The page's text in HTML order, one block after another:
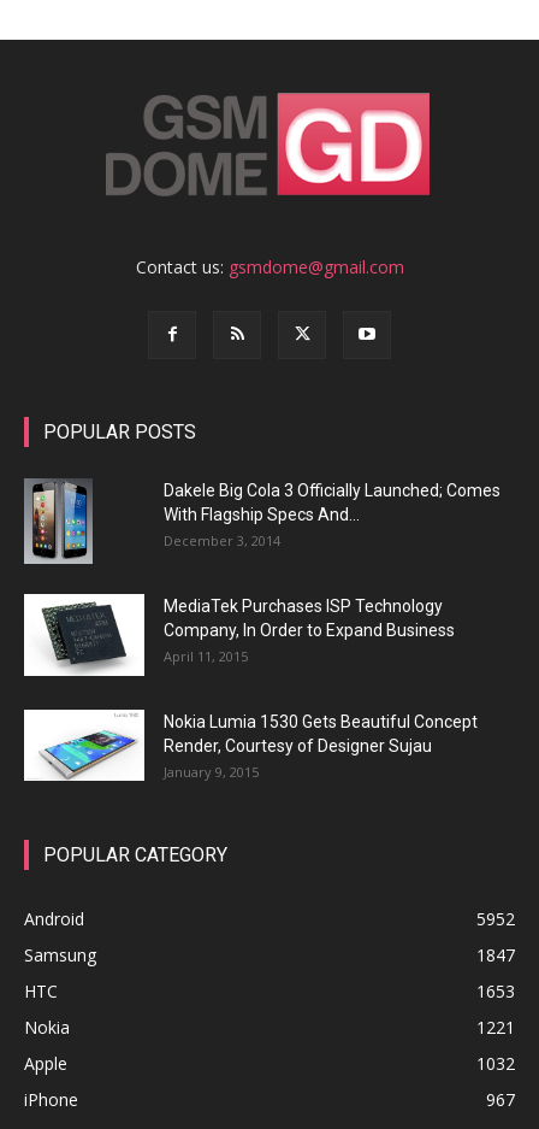
Contact us: gsmdome@gmail.com
POPULAR POSTS
Dakele Big Cola 3 Officially Launched; Comes
With Flagship Specs And...
December 3, 2014
MediaTek Purchases ISP Technology
Company, In Order to Expand Business
April 11, 2015
Nokia Lumia 1530 Gets Beautiful Concept
Render, Courtesy of Designer Sujau
January 9, 2015
POPULAR CATEGORY
Android
5952
Samsung
1847
HTC
1653
Nokia
1221
Apple
1032
iPhone
967